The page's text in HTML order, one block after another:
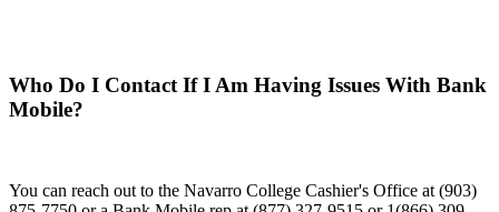
Who Do I Contact If I Am Having Issues With Bank
Mobile?
You can reach out to the Navarro College Cashier's Office at (903)